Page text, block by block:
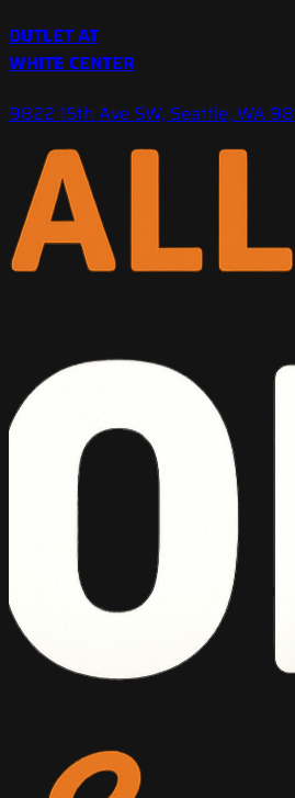
OUTLET AT
WHITE CENTER
9822 15th Ave SW, Seattle, WA